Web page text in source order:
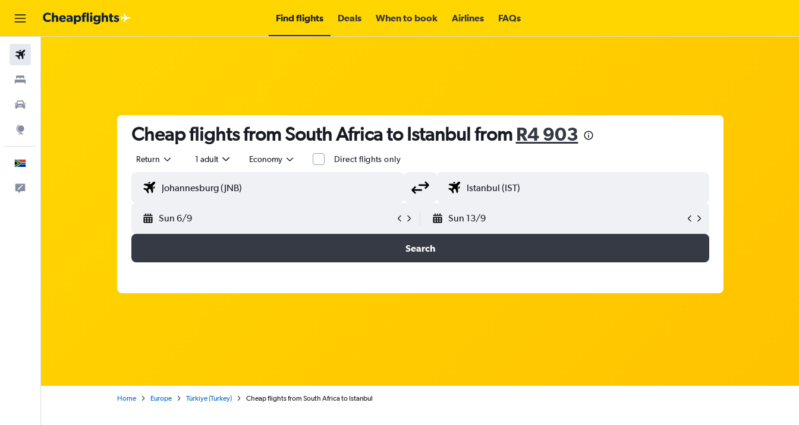
Find flights Deals When to book Airlines FAQs
Cheap flights from South Africa to Istanbul from R4 903
Return 1 adult Economy Direct flights only
Sun 6/9 Sun 13/9
Search
Home Europe Türkiye (Turkey) Cheap flights from South Africa to Istanbul